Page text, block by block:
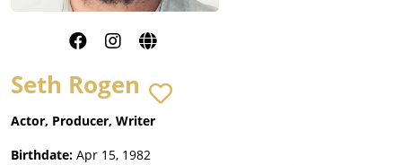
Seth Rogen
Actor, Producer, Writer
Birthdate: Apr 15, 1982